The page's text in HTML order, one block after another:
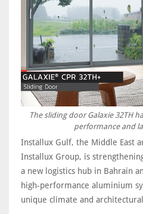
The sliding door Galaxie 32TH
performance and
Installux Gulf, the Middle East
Installux Group, is
a new logistics hub in Bahrain
high-performance aluminium
unique climate and